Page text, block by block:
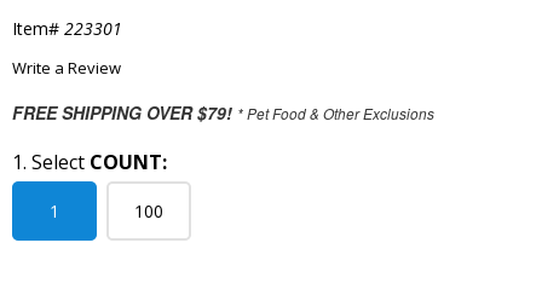
Item# 223301
Write a Review
FREE SHIPPING OVER $79! * Pet Food & Other Exclusions
1. Select COUNT:
1 100